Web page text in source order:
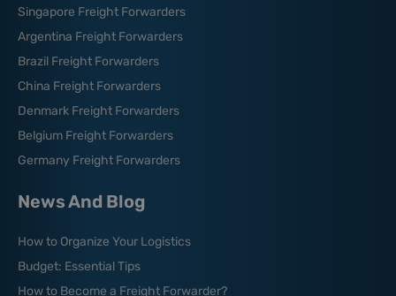
Singapore Freight Forwarders
Argentina Freight Forwarders
Brazil Freight Forwarders
China Freight Forwarders
Denmark Freight Forwarders
Belgium Freight Forwarders
Germany Freight Forwarders
News And Blog
How to Organize Your Logistics
Budget: Essential Tips
How to Become a Freight Forwarder?